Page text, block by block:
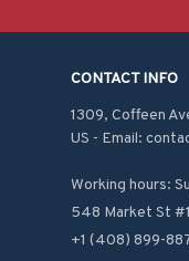
CONTACT INFO
1309, Coffeen
US - Email:
Working hours:
548 Market St
+1 (408) 899-